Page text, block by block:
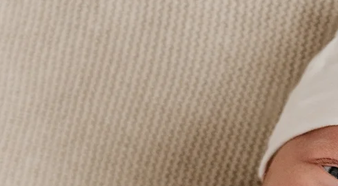
4.0 (based on +15,000 reviews)
Our gifts inspire. Customers rate us 4,0 on Google Reviews (total
Free greeting card
Create something unique in just a few steps – with her name,